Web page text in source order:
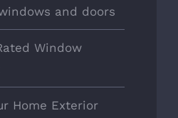
and doors
Window
Home Exterior